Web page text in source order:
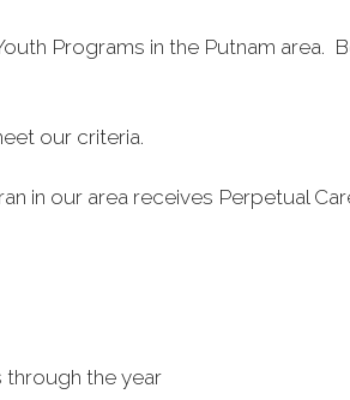
Programs in the Putnam
our criteria.
in our area receives Perpetual
through the year